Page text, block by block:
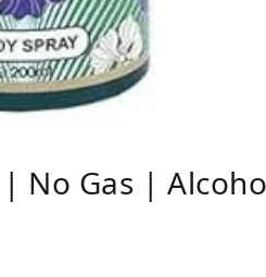
No Gas |